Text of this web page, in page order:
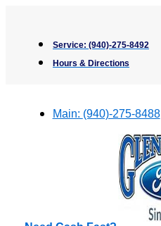
content
Service: (940)-275-8492
Hours & Directions
Main: (940)-275-8488